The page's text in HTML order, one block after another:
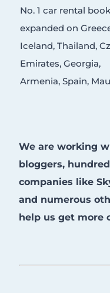
No. 1 car rental
expanded on
Iceland, Thailand,
Emirates, Georgia,
Armenia, Spain,
We are working
bloggers,
companies like
and numerous
help us get more